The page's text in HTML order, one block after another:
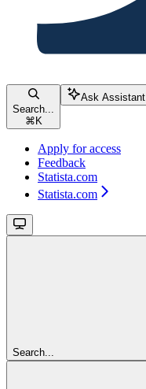
Search...
⌘ K
Ask Assistant
Apply for access
Feedback
Statista.com
Statista.com
Search...